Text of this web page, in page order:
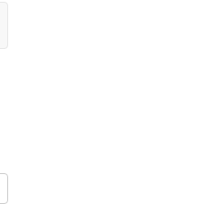
Edwards, Richard,fl. 1855-